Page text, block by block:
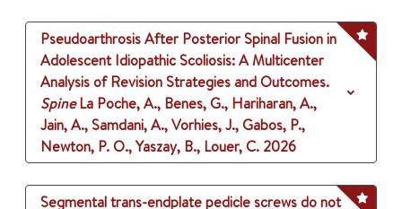
Pseudoarthrosis After Posterior Spinal Fusion in
Adolescent Idiopathic Scoliosis: A Multicenter
Analysis of Revision Strategies and Outcomes.
Spine La Poche, A., Benes, G., Hariharan, A.,
Jain, A., Samdani, A., Vorhies, J., Gabos, P.,
Newton, P. O., Yaszay, B., Louer, C. 2026
Segmental trans-endplate pedicle screws do not